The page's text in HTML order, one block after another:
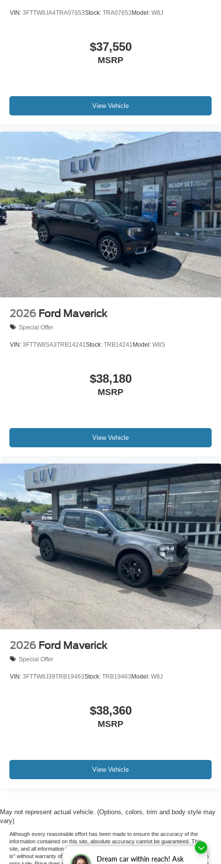
Dream car within reach! Ask
VIN: 3FTTW8JA4TRA07653Stock: TRA07653Model: W8J
$37,550
MSRP
View Vehicle
2026 Ford Maverick
Special Offer
VIN: 3FTTW8SA3TRB14241Stock: TRB14241Model: W8S
$38,180
MSRP
View Vehicle
2026 Ford Maverick
Special Offer
VIN: 3FTTW8J39TRB19463Stock: TRB19463Model: W8J
$38,360
MSRP
View Vehicle
May not represent actual vehicle. (Options, colors, trim and body style may
vary)
Although every reasonable effort has been made to ensure the accuracy of the
information contained on this site, absolute accuracy cannot be guaranteed. This
site, and all information and materials appearing on it, are presented to the user "as
is" without warranty of any kind, either express or implied. All vehicles are subject to